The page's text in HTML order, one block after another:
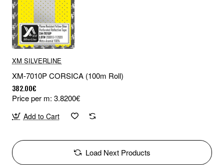
XM SILVERLINE
XM-7010P CORSICA (100m Roll)
382.00€
Price per m: 3.8200€
Add to Cart
Load Next Products